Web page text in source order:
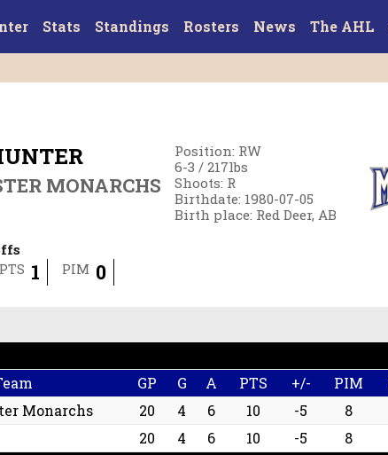
Stats Standings Rosters News The AHL
MONARCHS
Position: RW
6-3 /217lbs
Shoots: R
Birthdate: 1980-07-05
Birth place: Red Deer, AB
PTS 1 PIM 0
GP G A PTS +/- PIM
Monarchs 20 4 6 10 -5 8
20 4 6 10 -5 8